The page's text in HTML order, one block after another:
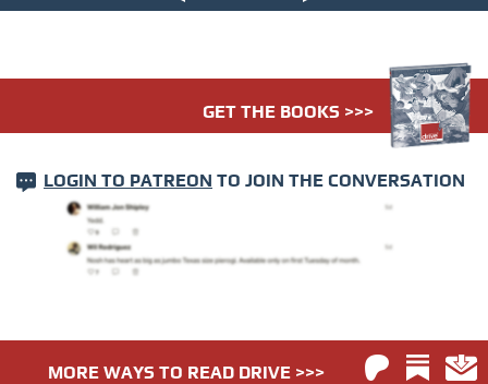
GET THE BOOKS >>>
LOGIN TO PATREON TO JOIN THE CONVERSATION
MORE WAYS TO READ DRIVE >>>